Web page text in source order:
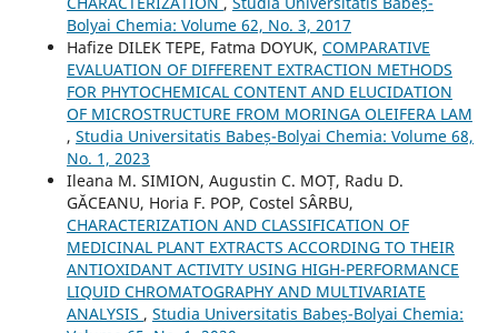
Bolyai Chemia: Volume 62, No. 3, 2017
Hafize DILEK TEPE, Fatma DOYUK, COMPARATIVE
EVALUATION OF DIFFERENT EXTRACTION METHODS
FOR PHYTOCHEMICAL CONTENT AND ELUCIDATION
OF MICROSTRUCTURE FROM MORINGA OLEIFERA LAM
, Studia Universitatis Babeș-Bolyai Chemia: Volume 68,
No. 1, 2023
Ileana M. SIMION, Augustin C. MOȚ, Radu D.
GĂCEANU, Horia F. POP, Costel SÂRBU,
CHARACTERIZATION AND CLASSIFICATION OF
MEDICINAL PLANT EXTRACTS ACCORDING TO THEIR
ANTIOXIDANT ACTIVITY USING HIGH-PERFORMANCE
LIQUID CHROMATOGRAPHY AND MULTIVARIATE
ANALYSIS , Studia Universitatis Babeș-Bolyai Chemia: